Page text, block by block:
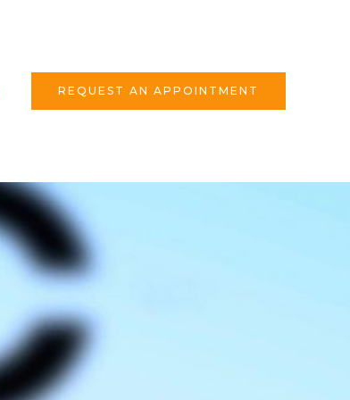
REQUEST AN APPOINTMENT